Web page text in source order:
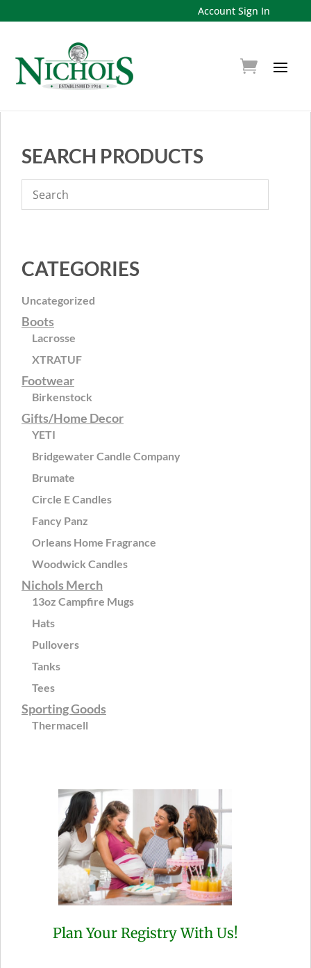
Account Sign In
SEARCH PRODUCTS
CATEGORIES
Uncategorized
Boots
Lacrosse
XTRATUF
Footwear
Birkenstock
Gifts/Home Decor
YETI
Bridgewater Candle Company
Brumate
Circle E Candles
Fancy Panz
Orleans Home Fragrance
Woodwick Candles
Nichols Merch
13oz Campfire Mugs
Hats
Pullovers
Tanks
Tees
Sporting Goods
Thermacell
Plan Your Registry With Us!